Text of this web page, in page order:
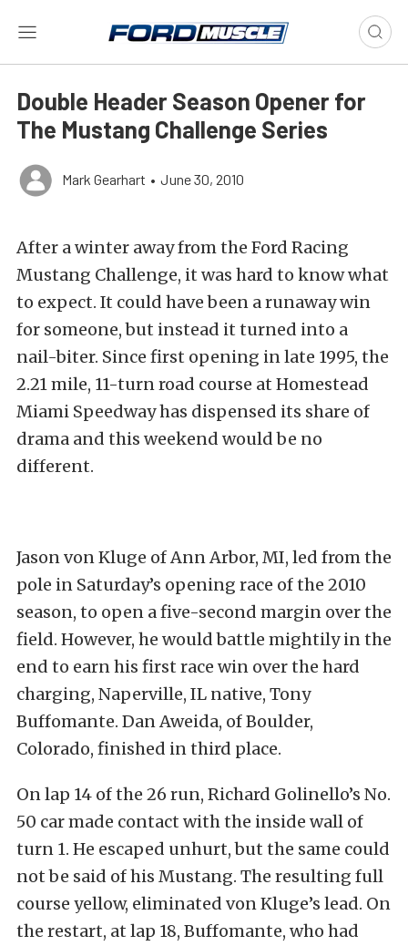
Double Header Season Opener for
The Mustang Challenge Series
Mark Gearhart • June 30, 2010
After a winter away from the Ford Racing
Mustang Challenge, it was hard to know what
to expect. It could have been a runaway win
for someone, but instead it turned into a
nail-biter. Since first opening in late 1995, the
2.21 mile, 11-turn road course at Homestead
Miami Speedway has dispensed its share of
drama and this weekend would be no
different.
Jason von Kluge of Ann Arbor, MI, led from the
pole in Saturday’s opening race of the 2010
season, to open a five-second margin over the
field. However, he would battle mightily in the
end to earn his first race win over the hard
charging, Naperville, IL native, Tony
Buffomante. Dan Aweida, of Boulder,
Colorado, finished in third place.
On lap 14 of the 26 run, Richard Golinello’s No.
50 car made contact with the inside wall of
turn 1. He escaped unhurt, but the same could
not be said of his Mustang. The resulting full
course yellow, eliminated von Kluge’s lead. On
the restart, at lap 18, Buffomante, who had